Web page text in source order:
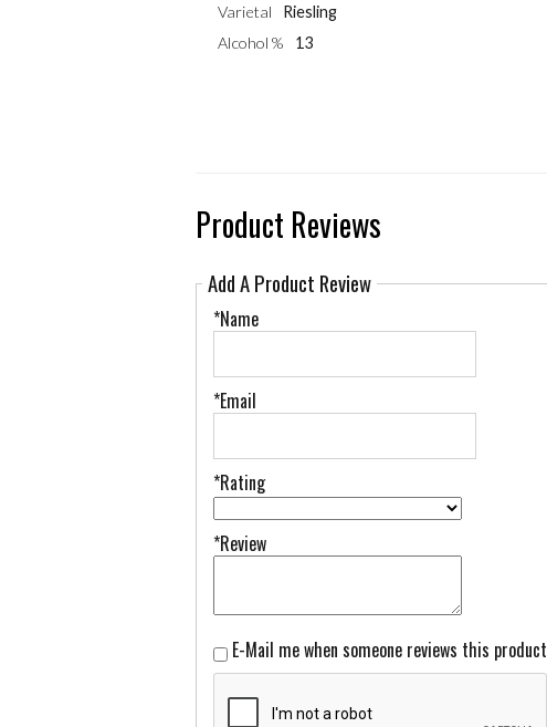
Varietal
Riesling
Alcohol %
13
Product Reviews
Add A Product Review
*Name
*Email
*Rating
*Review
E-Mail me when someone reviews this product